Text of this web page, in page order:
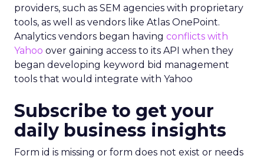
providers, such as SEM agencies with proprietary
tools, as well as vendors like Atlas OnePoint.
Analytics vendors began having conflicts with
Yahoo over gaining access to its API when they
began developing keyword bid management
tools that would integrate with Yahoo
Subscribe to get your
daily business insights
Form id is missing or form does not exist or needs